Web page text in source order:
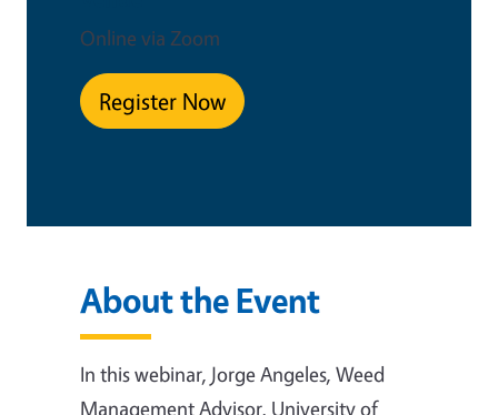
Online via Zoom
Register Now
About the Event
In this webinar, Jorge Angeles, Weed
Management Advisor, University of